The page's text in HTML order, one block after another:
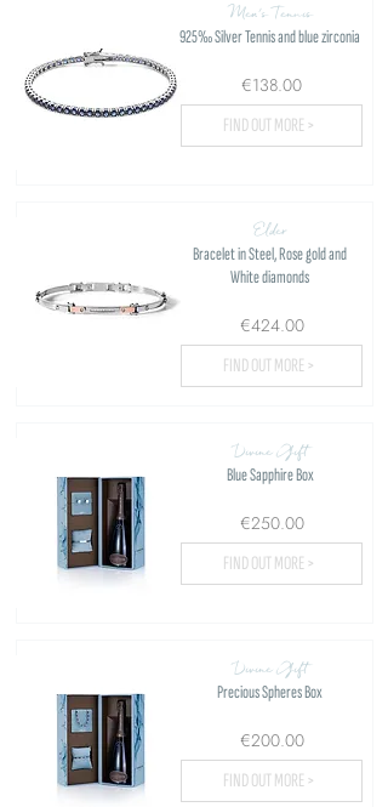
Men's Tennis
925‰ Silver Tennis and blue zirconia
€138.00
FIND OUT MORE >
Elder
Bracelet in Steel, Rose gold and
White diamonds
€424.00
FIND OUT MORE >
Divine Gift
Blue Sapphire Box
€250.00
FIND OUT MORE >
Divine Gift
Precious Spheres Box
€200.00
FIND OUT MORE >